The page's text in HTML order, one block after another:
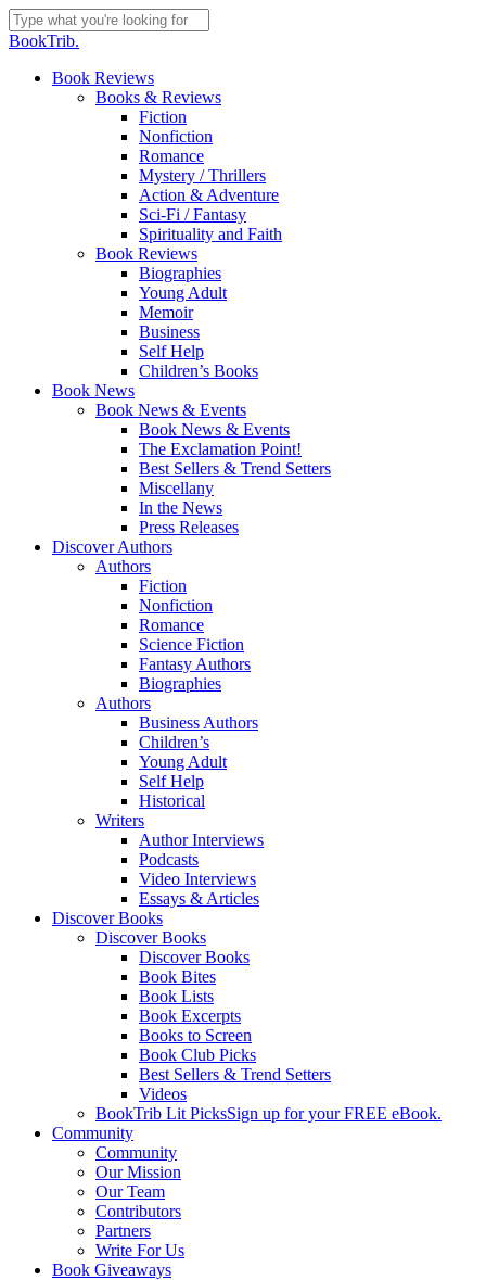
Skip
to
content
Close
BookTrib.
search
Menu
Book Reviews
Books & Reviews
Fiction
Nonfiction
Romance
Mystery / Thrillers
Action & Adventure
Sci-Fi / Fantasy
Spirituality and Faith
Book Reviews
Biographies
Young Adult
Memoir
Business
Self Help
Children’s Books
Book News
Book News & Events
Book News & Events
The Exclamation Point!
Best Sellers & Trend Setters
Miscellany
In the News
Press Releases
Discover Authors
Authors
Fiction
Nonfiction
Romance
Science Fiction
Fantasy Authors
Biographies
Authors
Business Authors
Children’s
Young Adult
Self Help
Historical
Writers
Author Interviews
Podcasts
Video Interviews
Essays & Articles
Discover Books
Discover Books
Discover Books
Book Bites
Book Lists
Book Excerpts
Books to Screen
Book Club Picks
Best Sellers & Trend Setters
Videos
BookTrib Lit PicksSign up for your FREE eBook.
Community
Community
Our Mission
Our Team
Contributors
Partners
Write For Us
Book Giveaways